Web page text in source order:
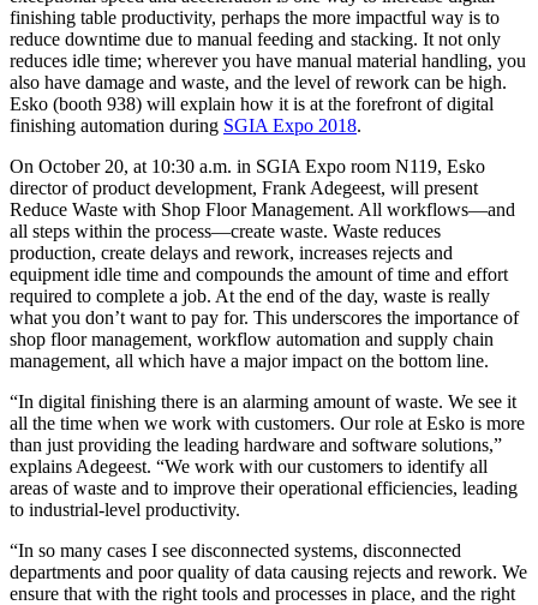
finishing table productivity, perhaps the more impactful way is to
reduce downtime due to manual feeding and stacking. It not only
reduces idle time; wherever you have manual material handling, you
also have damage and waste, and the level of rework can be high.
Esko (booth 938) will explain how it is at the forefront of digital
finishing automation during SGIA Expo 2018.
On October 20, at 10:30 a.m. in SGIA Expo room N119, Esko
director of product development, Frank Adegeest, will present
Reduce Waste with Shop Floor Management. All workflows—and
all steps within the process—create waste. Waste reduces
production, create delays and rework, increases rejects and
equipment idle time and compounds the amount of time and effort
required to complete a job. At the end of the day, waste is really
what you don’t want to pay for. This underscores the importance of
shop floor management, workflow automation and supply chain
management, all which have a major impact on the bottom line.
“In digital finishing there is an alarming amount of waste. We see it
all the time when we work with customers. Our role at Esko is more
than just providing the leading hardware and software solutions,”
explains Adegeest. “We work with our customers to identify all
areas of waste and to improve their operational efficiencies, leading
to industrial-level productivity.
“In so many cases I see disconnected systems, disconnected
departments and poor quality of data causing rejects and rework. We
ensure that with the right tools and processes in place, and the right